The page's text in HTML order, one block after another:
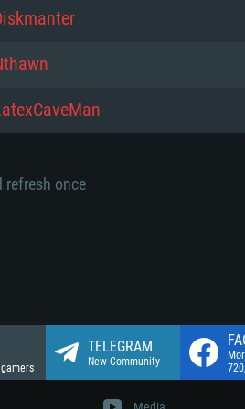
Internet
23.1 GB (Minimal
refresh once
TELEGRAM
New Community